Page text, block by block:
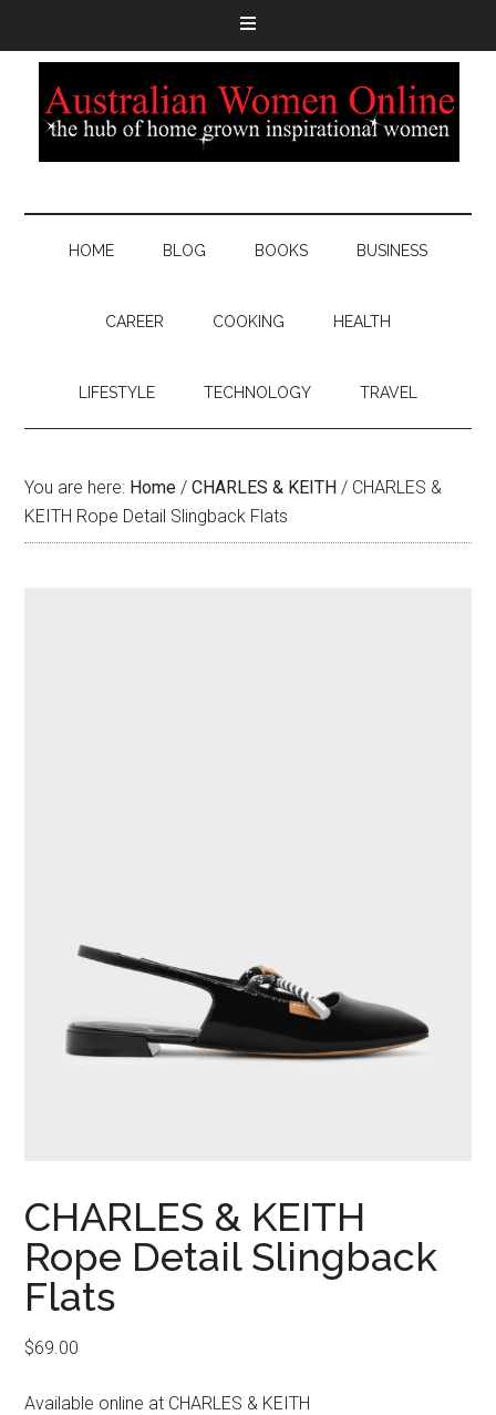
HOME BLOG BOOKS BUSINESS
CAREER COOKING HEALTH
LIFESTYLE TECHNOLOGY TRAVEL
You are here: Home / CHARLES & KEITH / CHARLES &
KEITH Rope Detail Slingback Flats
CHARLES & KEITH
Rope Detail Slingback
Flats
$69.00
Available online at CHARLES & KEITH